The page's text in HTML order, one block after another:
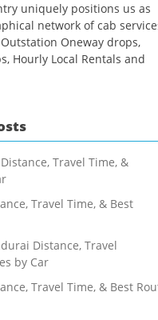
uniquely positions us as
network of cab
Oneway drops,
Hourly Local Rentals and
Travel Time, &
Travel Time, & Best
Distance, Travel
by Car
Travel Time, & Best